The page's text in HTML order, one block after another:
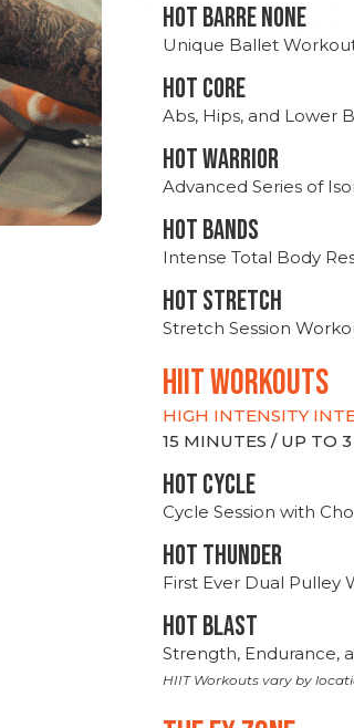
HOT BARRE NONE
Unique Ballet
HOT CORE
Abs, Hips, and Lower
HOT WARRIOR
Advanced Series of
HOT BANDS
Intense Total Body
HOT stretch
Stretch Session
hiit WORKOUTS
HIGH INTENSITY
15 MINUTES / UP TO
HOT CYCLE
Cycle Session with
HOT THUNDER
First Ever Dual Pulley
HOT BLAST
Strength, Endurance,
HIIT Workouts vary by